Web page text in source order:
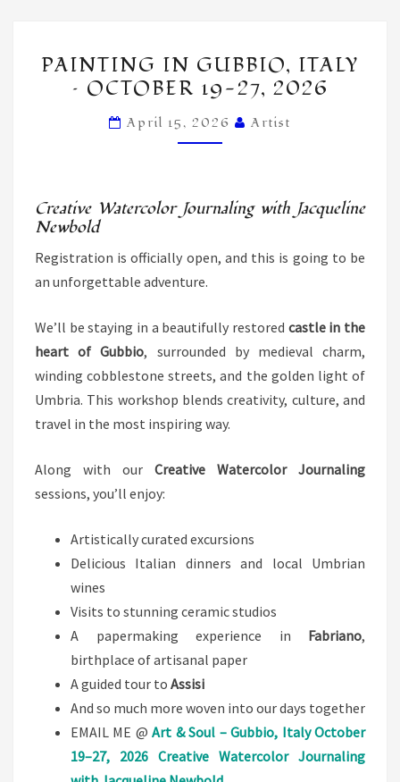
IN
GUBBIO,
ITALY
–
27,
PAINTING IN GUBBIO, ITALY
– OCTOBER 19-27, 2026
April 15, 2026 Artist
Creative Watercolor Journaling with Jacqueline
Newbold
Registration is officially open, and this is going to be
an unforgettable adventure.
We’ll be staying in a beautifully restored castle in the
heart of Gubbio, surrounded by medieval charm,
winding cobblestone streets, and the golden light of
Umbria. This workshop blends creativity, culture, and
travel in the most inspiring way.
Along with our Creative Watercolor Journaling
sessions, you’ll enjoy:
Artistically curated excursions
Delicious Italian dinners and local Umbrian
wines
Visits to stunning ceramic studios
A papermaking experience in Fabriano,
birthplace of artisanal paper
A guided tour to Assisi
And so much more woven into our days together
EMAIL ME @Art & Soul – Gubbio, Italy October
19–27, 2026 Creative Watercolor Journaling